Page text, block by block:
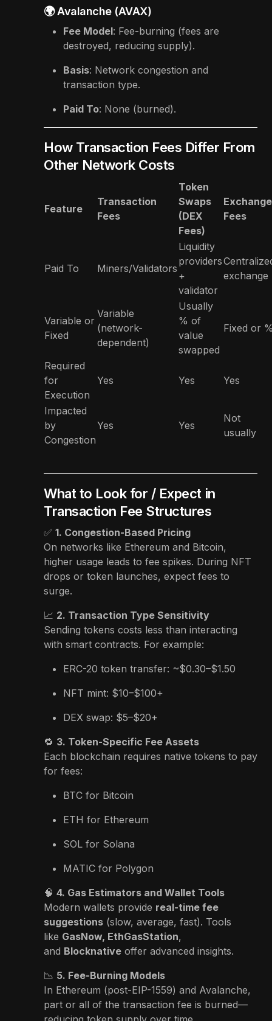
🌍 Avalanche (AVAX)
Fee Model: Fee-burning (fees are
destroyed, reducing supply).
Basis: Network congestion and
transaction type.
Paid To: None (burned).
How Transaction Fees Differ From
Other Network Costs
Feature
Transaction
Fees
Token
Swaps
(DEX
Fees)
Exchange
Fees
Paid To Miners/Validators
Liquidity
providers
+
validator
exchange
Variable or
Fixed
Variable
(network-
dependent)
Usually
% of
value
swapped
Fixed or
Required
for
Execution
Yes Yes Yes
Impacted
by
Congestion
Yes Yes
Not
usually
What to Look for / Expect in
Transaction Fee Structures
✅ 1. Congestion-Based Pricing
On networks like Ethereum and Bitcoin,
higher usage leads to fee spikes. During NFT
drops or token launches, expect fees to
surge.
📈 2. Transaction Type Sensitivity
Sending tokens costs less than interacting
with smart contracts. For example:
ERC-20 token transfer: ~$0.30–$1.50
NFT mint: $10–$100+
DEX swap: $5–$20+
🔁 3. Token-Specific Fee Assets
Each blockchain requires native tokens to pay
for fees:
BTC for Bitcoin
ETH for Ethereum
SOL for Solana
MATIC for Polygon
🧠 4. Gas Estimators and Wallet Tools
Modern wallets provide real-time fee
suggestions (slow, average, fast). Tools
like GasNow, EthGasStation,
and Blocknative offer advanced insights.
📉 5. Fee-Burning Models
In Ethereum (post-EIP-1559) and Avalanche,
part or all of the transaction fee is burned—